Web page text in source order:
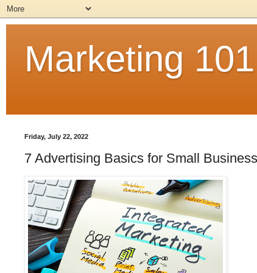
Marketing 101
Friday, July 22, 2022
7 Advertising Basics for Small